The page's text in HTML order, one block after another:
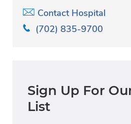
Contact Hospital
(702) 835-9700
Sign Up For
List